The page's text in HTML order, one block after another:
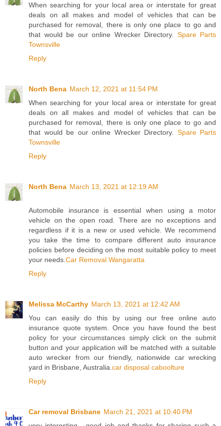
When searching for your local area or interstate for great
deals on all makes and model of vehicles that can be
purchased for removal, there is only one place to go and
that would be our online Wrecker Directory. Spare Parts
Townsville
Reply
North Bena March 12, 2021 at 11:54 PM
When searching for your local area or interstate for great
deals on all makes and model of vehicles that can be
purchased for removal, there is only one place to go and
that would be our online Wrecker Directory. Spare Parts
Townsville
Reply
North Bena March 13, 2021 at 12:19 AM
Automobile insurance is essential when using a motor
vehicle on the open road. There are no exceptions and
regardless if it is a new or used vehicle. We recommend
you take the time to compare different auto insurance
policies before deciding on the most suitable policy to meet
your needs. Car Removal Wangaratta
Reply
Melissa McCarthy March 13, 2021 at 12:42 AM
You can easily do this by using our free online auto
insurance quote system. Once you have found the best
policy for your circumstances simply click on the submit
button and your application will be matched with a suitable
auto wrecker from our friendly, nationwide car wrecking
yard in Brisbane, Australia. car disposal caboolture
Reply
Car removal Brisbane March 21, 2021 at 10:40 PM